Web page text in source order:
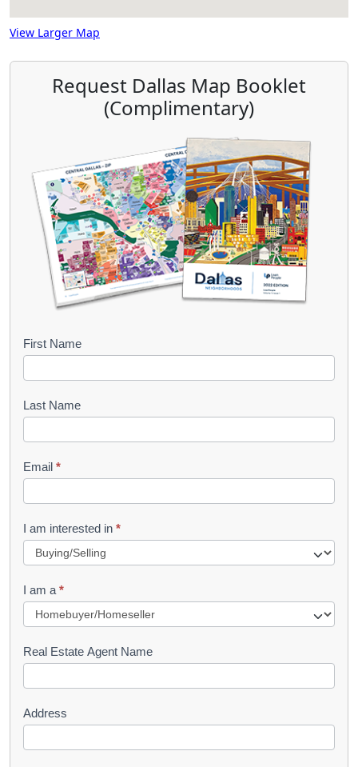
View Larger Map
Request Dallas Map Booklet
(Complimentary)
B
o
k
e
t
R
u
e
s
First Name
Last Name
Email *
I am interested in *
I am a*
Real Estate Agent Name
Address